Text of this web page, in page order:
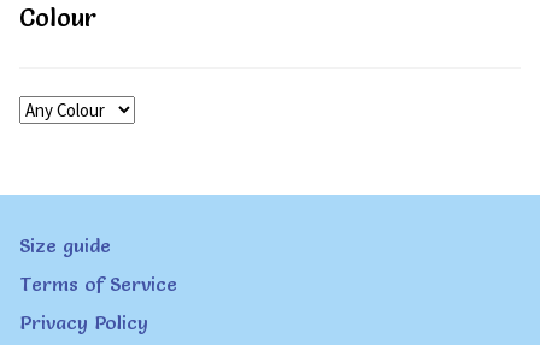
Colour
Size guide
Terms of Service
Privacy Policy